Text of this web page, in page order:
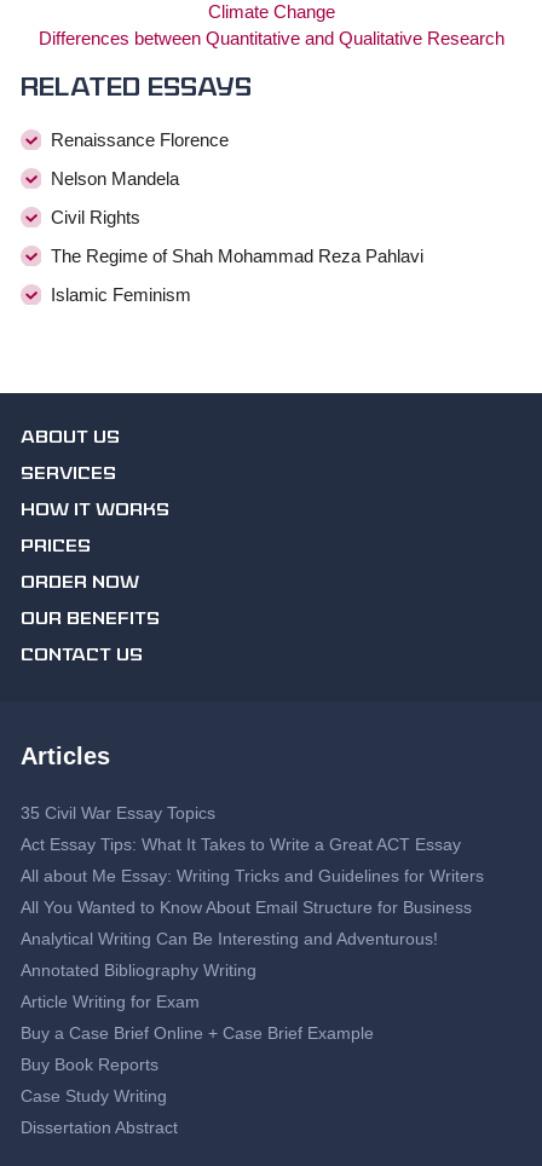
Climate Change
Differences between Quantitative and Qualitative Research
Related essays
Renaissance Florence
Nelson Mandela
Civil Rights
The Regime of Shah Mohammad Reza Pahlavi
Islamic Feminism
ABOUT US
SERVICES
HOW IT WORKS
PRICES
ORDER NOW
OUR BENEFITS
CONTACT US
Articles
35 Civil War Essay Topics
Act Essay Tips: What It Takes to Write a Great ACT Essay
All about Me Essay: Writing Tricks and Guidelines for Writers
All You Wanted to Know About Email Structure for Business
Analytical Writing Can Be Interesting and Adventurous!
Annotated Bibliography Writing
Article Writing for Exam
Buy a Case Brief Online + Case Brief Example
Buy Book Reports
Case Study Writing
Dissertation Abstract